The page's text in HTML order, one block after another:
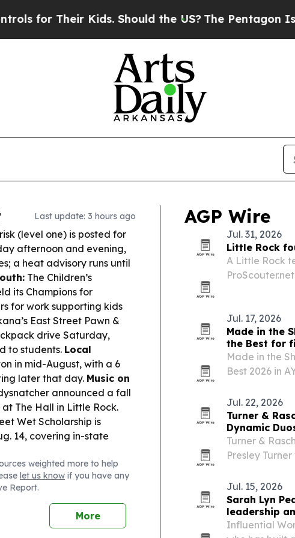
Should the US?The Pentagon Is Posting
Last update: 3 hours ago
(level one) is posted for
afternoon and evening,
a heat advisory runs until
The Children’s
its Champions for
for work supporting kids
East Street Pawn &
drive Saturday,
to students. Local
in mid-August, with a 6
later that day. Music on
announced a fall
The Hall in Little Rock.
Wet Scholarship is
14, covering in-state
weighted more to help
let us know if you have any
Report.
More
AGP Wire
Jul. 31, 2026
Little Rock
A Little Rock
Jul. 17, 2026
Made in the
the Best for
Made in the
Best 2026 in
top in Central
Jul. 22, 2026
Turner &
Dynamic
Turner &
Presley
the Little
Jul. 15, 2026
Sarah Lyn
leadership
Influential